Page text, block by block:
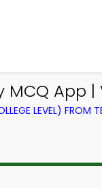
App |
LEVEL) FROM